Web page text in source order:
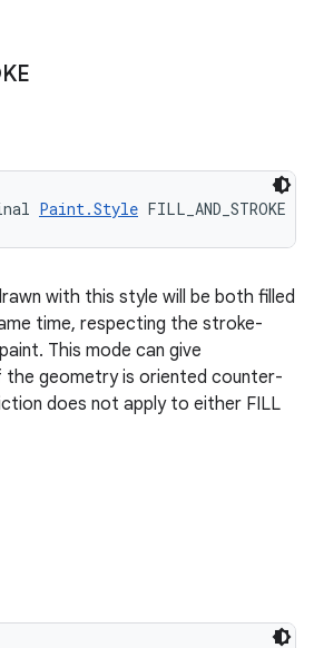
Paint.Style FILL_AND_STROKE
with this style will be both filled
time, respecting the stroke-
This mode can give
the geometry is oriented counter-
does not apply to either FILL